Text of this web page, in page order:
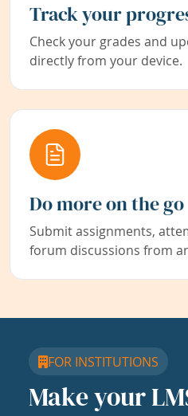
Track your
Check your grades and
directly from your device.
Do more on the go
Submit assignments,
forum discussions from
FOR INSTITUTIONS
Make your